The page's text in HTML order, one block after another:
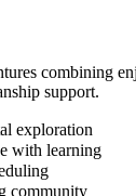
combining
support.
exploration
with learning
community